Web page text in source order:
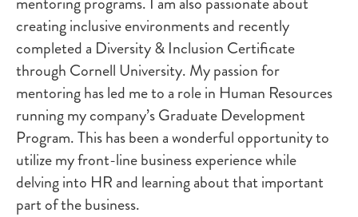
creating inclusive environments and recently
completed a Diversity & Inclusion Certificate
through Cornell University. My passion for
mentoring has led me to a role in Human Resources
running my company’s Graduate Development
Program. This has been a wonderful opportunity to
utilize my front-line business experience while
delving into HR and learning about that important
part of the business.